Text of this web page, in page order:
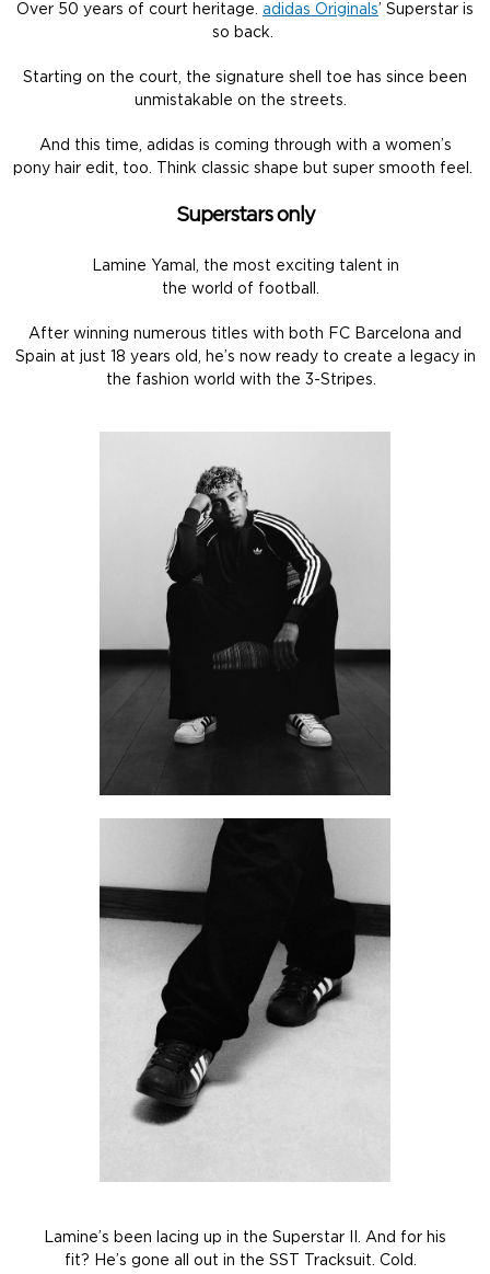
Over 50 years of court heritage. adidas Originals’ Superstar is
so back.
Starting on the court, the signature shell toe has since been
unmistakable on the streets.
And this time, adidas is coming through with a women’s
pony hair edit, too. Think classic shape but super smooth feel.
Superstars only
Lamine Yamal, the most exciting talent in
the world of football.
After winning numerous titles with both FC Barcelona and
Spain at just 18 years old, he’s now ready to create a legacy in
the fashion world with the 3-Stripes.
Lamine’s been lacing up in the Superstar II. And for his
fit? He’s gone all out in the SST Tracksuit. Cold.